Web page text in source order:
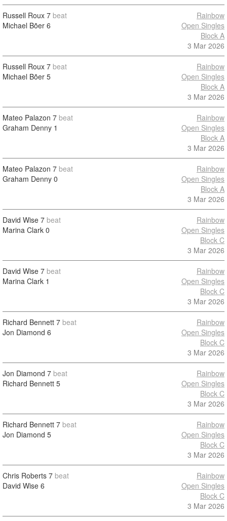
Russell Roux 7 beat
Michael Bõer 6
Rainbow
Open Singles
Block A
3 Mar 2026
Russell Roux 7 beat
Michael Bõer 5
Rainbow
Open Singles
Block A
3 Mar 2026
Mateo Palazon 7 beat
Graham Denny 1
Rainbow
Open Singles
Block A
3 Mar 2026
Mateo Palazon 7 beat
Graham Denny 0
Rainbow
Open Singles
Block A
3 Mar 2026
David Wise 7 beat
Marina Clark 0
Rainbow
Open Singles
Block C
3 Mar 2026
David Wise 7 beat
Marina Clark 1
Rainbow
Open Singles
Block C
3 Mar 2026
Richard Bennett 7 beat
Jon Diamond 6
Rainbow
Open Singles
Block C
3 Mar 2026
Jon Diamond 7 beat
Richard Bennett 5
Rainbow
Open Singles
Block C
3 Mar 2026
Richard Bennett 7 beat
Jon Diamond 5
Rainbow
Open Singles
Block C
3 Mar 2026
Chris Roberts 7 beat
David Wise 6
Rainbow
Open Singles
Block C
3 Mar 2026